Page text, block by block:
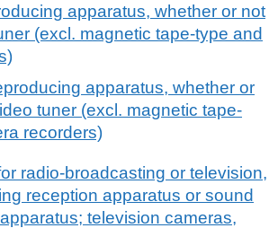
apparatus, whether or not
(excl. magnetic tape-type and
apparatus, whether or
tuner (excl. magnetic tape-
recorders)
radio-broadcasting or television,
reception apparatus or sound
television cameras,